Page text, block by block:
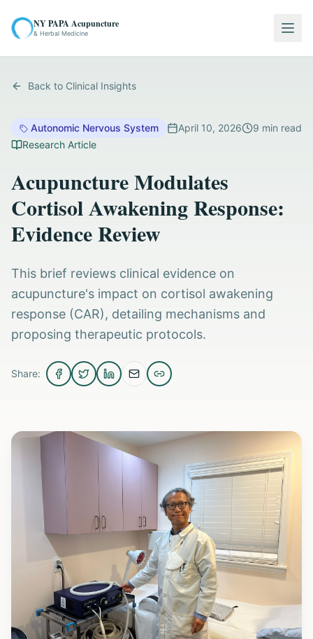
NY PAPA Acupuncture
& Herbal Medicine
Back to Clinical Insights
Autonomic Nervous System April 10, 2026 9 min read
Research Article
Acupuncture Modulates
Cortisol Awakening Response:
Evidence Review
This brief reviews clinical evidence on
acupuncture's impact on cortisol awakening
response (CAR), detailing mechanisms and
proposing therapeutic protocols.
Share: